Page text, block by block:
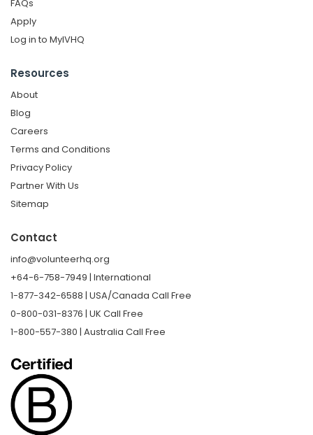
FAQs
Apply
Log in to MyIVHQ
Resources
About
Blog
Careers
Terms and Conditions
Privacy Policy
Partner With Us
Sitemap
Contact
info@volunteerhq.org
+64-6-758-7949 | International
1-877-342-6588 | USA/Canada Call Free
0-800-031-8376 | UK Call Free
1-800-557-380 | Australia Call Free